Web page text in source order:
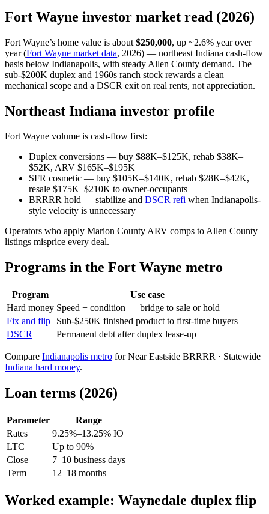
Fort Wayne investor market read (2026)
Fort Wayne’s home value is about $250,000, up ~2.6% year over
year (Fort Wayne market data, 2026) — northeast Indiana cash-flow
basis below Indianapolis, with steady Allen County demand. The
sub-$200K duplex and 1960s ranch stock rewards a clean
mechanical scope and a DSCR exit on real rents, not appreciation.
Northeast Indiana investor profile
Fort Wayne volume is cash-flow first:
Duplex conversions — buy $88K–$125K, rehab $38K–
$52K, ARV $165K–$195K
SFR cosmetic — buy $105K–$140K, rehab $28K–$42K,
resale $175K–$210K to owner-occupants
BRRRR hold — stabilize and DSCR refi when Indianapolis-
style velocity is unnecessary
Operators who apply Marion County ARV comps to Allen County
listings misprice every deal.
Programs in the Fort Wayne metro
Program
Use case
Hard money Speed + condition — bridge to sale or hold
Fix and flip
Sub-$250K finished product to first-time buyers
DSCR
Permanent debt after duplex lease-up
Compare Indianapolis metro for Near Eastside BRRRR · Statewide
Indiana hard money.
Loan terms (2026)
Parameter
Range
Rates
9.25%–13.25% IO
LTC
Up to 90%
Close
7–10 business days
Term
12–18 months
Worked example: Waynedale duplex flip